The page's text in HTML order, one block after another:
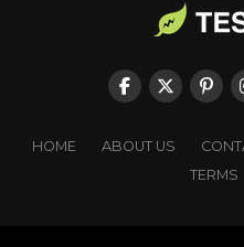
HOME ABOUT US
TERMS